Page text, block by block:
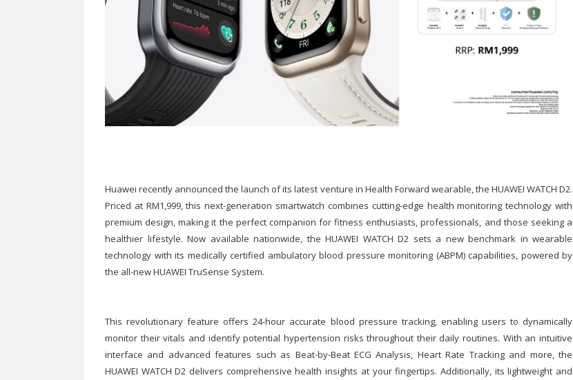
Huawei recently announced the launch of its latest venture in Health Forward wearable, the HUAWEI WATCH D2.
Priced at RM1,999, this next-generation smartwatch combines cutting-edge health monitoring technology with
premium design, making it the perfect companion for fitness enthusiasts, professionals, and those seeking a
healthier lifestyle. Now available nationwide, the HUAWEI WATCH D2 sets a new benchmark in wearable
technology with its medically certified ambulatory blood pressure monitoring (ABPM) capabilities, powered by
the all-new HUAWEI TruSense System.
This revolutionary feature offers 24-hour accurate blood pressure tracking, enabling users to dynamically
monitor their vitals and identify potential hypertension risks throughout their daily routines. With an intuitive
interface and advanced features such as Beat-by-Beat ECG Analysis, Heart Rate Tracking and more, the
HUAWEI WATCH D2 delivers comprehensive health insights at your fingertips. Additionally, its lightweight and